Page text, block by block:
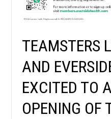
TEAMSTERS
AND
EXCITED TO
OPENING OF